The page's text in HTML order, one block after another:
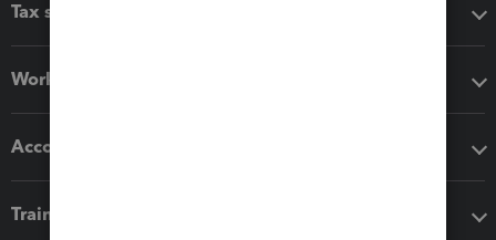
Tax software
Workflow add-ons
Accounting solutions
Training & support